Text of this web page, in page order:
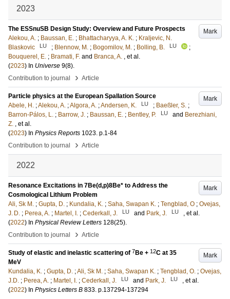
2023
Mark
The ESSnuSB Design Study: Overview and Future Prospects
Alekou, A. ; Baussan, E. ; Bhattacharyya, A. K. ; Kraljevic, N.
Blaskovic
LU ; Blennow, M. ; Bogomilov, M. ; Bolling, B. LU
;
Bouquerel, E. ; Bramati, F. and Branca, A. , et al.
(2023) In Universe 9(8).
Contribution to journal
› Article
Mark
Particle physics at the European Spallation Source
Abele, H. ;Alekou, A. ;Algora, A. ;Andersen, K. LU ; Baeßler, S. ;
Barron-Pálos, L. ; Barrow, J. ; Baussan, E. ; Bentley, P. LU and Berezhiani,
Z. , et al.
(2023) In Physics Reports 1023. p.1-84
Contribution to journal
› Article
2022
Mark
Resonance Excitations in 7Be(d,p)8Be* to Address the
Cosmological Lithium Problem
Ali, Sk M. ; Gupta, D. ; Kundalia, K. ; Saha, Swapan K. ; Tengblad, O ; Ovejas,
J. D. ; Perea, A. ; Martel, I. ; Cederkall, J. LU and Park, J. LU
, et al.
(2022) In Physical Review Letters 128(25).
Contribution to journal
› Article
Mark
Study of elastic and inelastic scattering of 7Be + 12C at 35
MeV
Kundalia, K. ; Gupta, D. ;Ali, Sk M. ; Saha, Swapan K. ; Tengblad, O. ; Ovejas,
J.D. ; Perea, A. ; Martel, I. ; Cederkall, J. LU and Park, J. LU
, et al.
(2022) In Physics Letters B 833. p.137294-137294